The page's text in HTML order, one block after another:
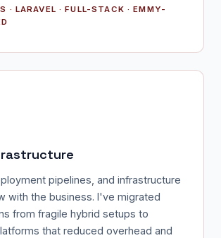
· LARAVEL · FULL-STACK · EMMY-
pipelines, and infrastructure
with the business. I've migrated
from fragile hybrid setups to
that reduced overhead and